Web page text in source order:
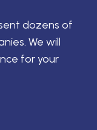
dozens of
We will
for your